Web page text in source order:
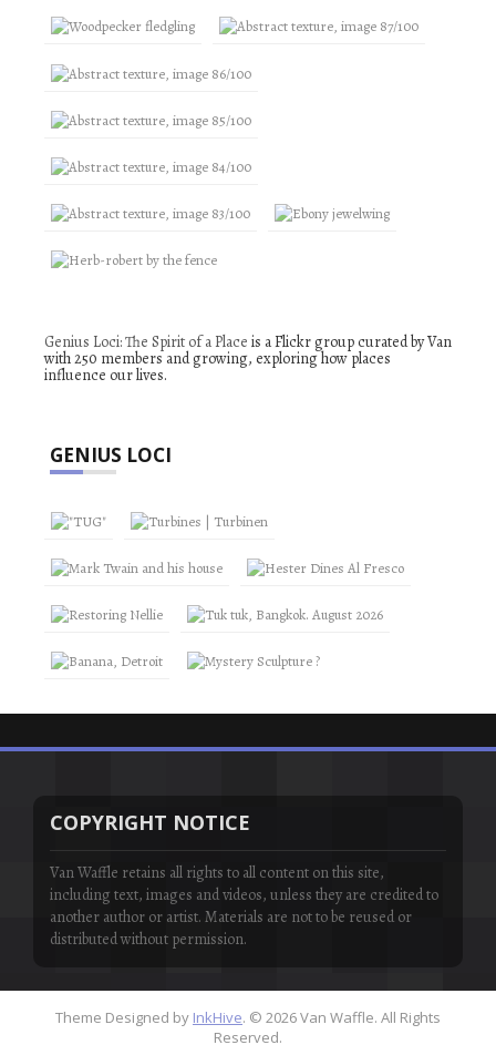
Genius Loci: The Spirit of a Place is a Flickr group curated by Van
with 250 members and growing, exploring how places
influence our lives.
GENIUS LOCI
COPYRIGHT NOTICE
Van Waffle retains all rights to all content on this site,
including text, images and videos, unless they are credited to
another author or artist. Materials are not to be reused or
distributed without permission.
Theme Designed by InkHive. © 2026 Van Waffle. All Rights
Reserved.